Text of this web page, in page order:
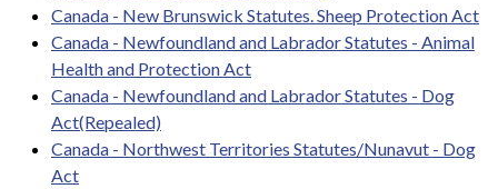
Canada - New Brunswick Statutes. Sheep Protection Act
Canada - Newfoundland and Labrador Statutes - Animal
Health and Protection Act
Canada - Newfoundland and Labrador Statutes - Dog
Act(Repealed)
Canada - Northwest Territories Statutes/Nunavut - Dog
Act